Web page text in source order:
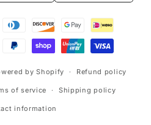
by Shopify Refund policy
of service Shipping policy
information